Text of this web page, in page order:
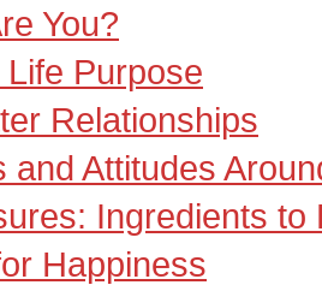
You?
Life Purpose
Relationships
and Attitudes
Ingredients to
Happiness